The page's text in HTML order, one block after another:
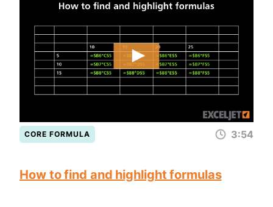
CORE FORMULA 3:54
How to find and highlight formulas